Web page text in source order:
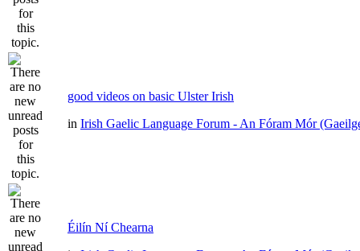
good videos on basic Ulster Irish
in Irish Gaelic Language Forum - An Fóram Mór
Éilín Ní Chearna